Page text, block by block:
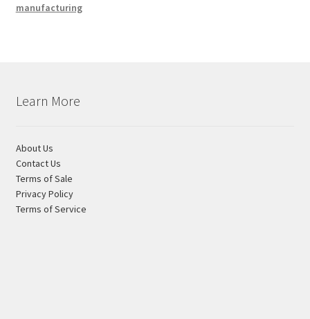
manufacturing
Learn More
About Us
Contact Us
Terms of Sale
Privacy Policy
Terms of Service